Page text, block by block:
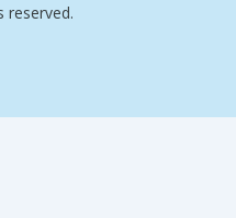
reserved.